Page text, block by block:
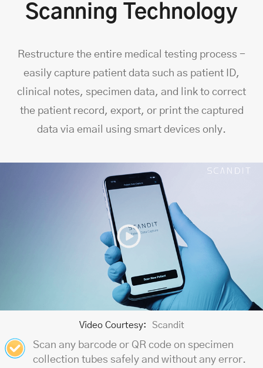
Scanning Technology
Restructure the entire medical testing process -
easily capture patient data such as patient ID,
clinical notes, specimen data, and link to correct
the patient record, export, or print the captured
data via email using smart devices only.
Video Courtesy: Scandit
Scan any barcode or QR code on specimen
collection tubes safely and without any error.